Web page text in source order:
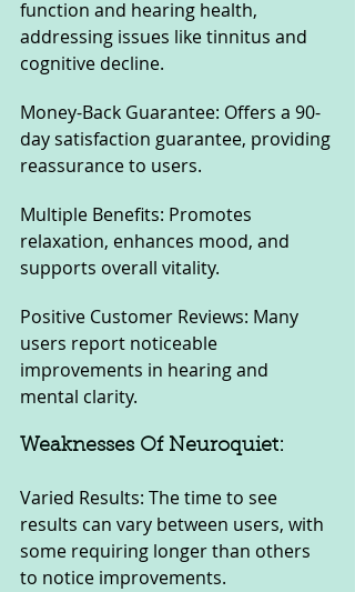
function and hearing health,
addressing issues like tinnitus and
cognitive decline.
Money-Back Guarantee: Offers a 90-
day satisfaction guarantee, providing
reassurance to users.
Multiple Benefits: Promotes
relaxation, enhances mood, and
supports overall vitality.
Positive Customer Reviews: Many
users report noticeable
improvements in hearing and
mental clarity.
Weaknesses Of Neuroquiet:
Varied Results: The time to see
results can vary between users, with
some requiring longer than others
to notice improvements.